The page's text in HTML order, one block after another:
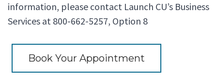
information, please contact Launch CU’s Business
Services at 800-662-5257, Option 8
Book Your Appointment